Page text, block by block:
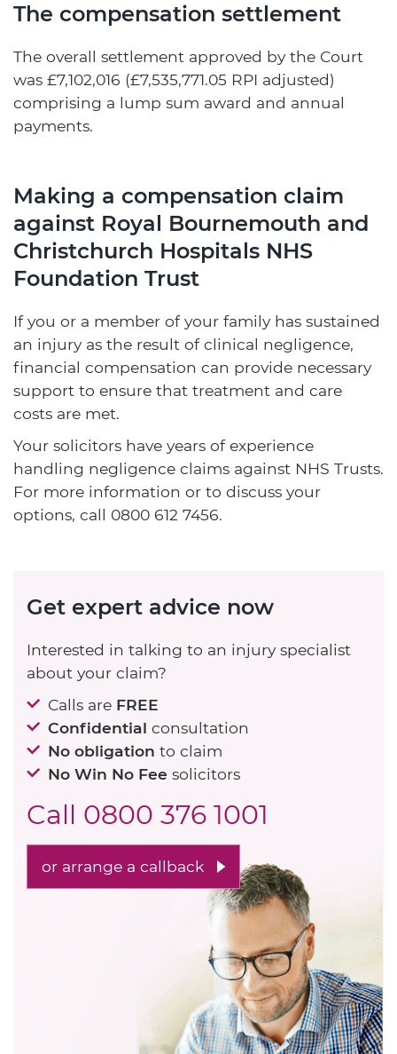
The compensation settlement
The overall settlement approved by the Court
was £7,102,016 (£7,535,771.05 RPI adjusted)
comprising a lump sum award and annual
payments.
Making a compensation claim
against Royal Bournemouth and
Christchurch Hospitals NHS
Foundation Trust
If you or a member of your family has sustained
an injury as the result of clinical negligence,
financial compensation can provide necessary
support to ensure that treatment and care
costs are met.
Your solicitors have years of experience
handling negligence claims against NHS Trusts.
For more information or to discuss your
options, call 0800 612 7456.
Get expert advice now
Interested in talking to an injury specialist
about your claim?
Calls are FREE
Confidential consultation
No obligation to claim
No Win No Fee solicitors
Call 0800 376 1001
or arrange a callback